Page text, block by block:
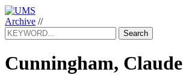
Archive //
Search
Cunningham, Claude